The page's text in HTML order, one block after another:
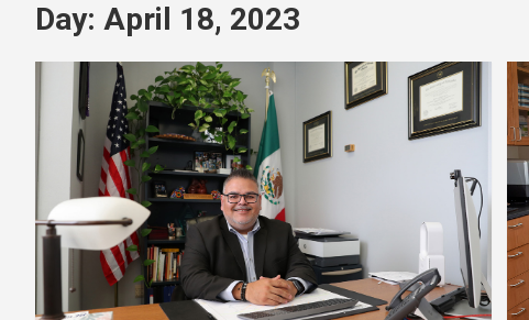
Day: April 18, 2023